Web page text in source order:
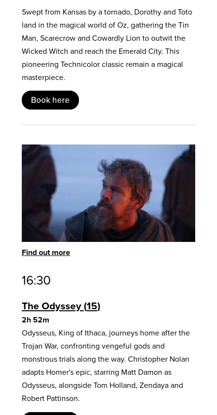
Swept from Kansas by a tornado, Dorothy and Toto
land in the magical world of Oz, gathering the Tin
Man, Scarecrow and Cowardly Lion to outwit the
Wicked Witch and reach the Emerald City. This
pioneering Technicolor classic remain a magical
masterpiece.
Book here
Find out more
16:30
The Odyssey 15
2h 52m
Odysseus, King of Ithaca, journeys home after the
Trojan War, confronting vengeful gods and
monstrous trials along the way. Christopher Nolan
adapts Homer's epic, starring Matt Damon as
Odysseus, alongside Tom Holland, Zendaya and
Robert Pattinson.